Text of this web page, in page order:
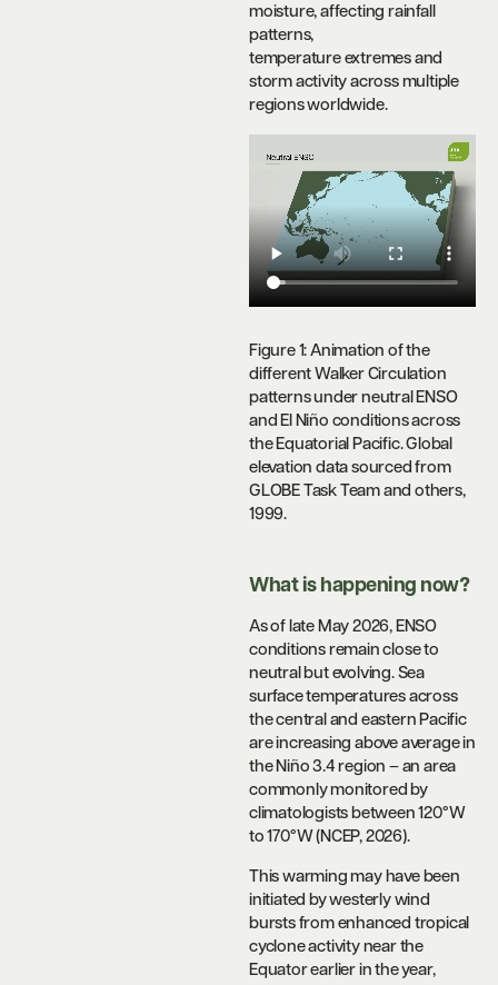
moisture, affecting rainfall
patterns,
temperature extremes and
storm activity across multiple
regions worldwide.
Figure 1: Animation of the
different Walker Circulation
patterns under neutral ENSO
and El Niño conditions across
the Equatorial Pacific.Global
elevation data sourced from
GLOBE Task Team and others,
1999.
What is happening now?
As of late May 2026, ENSO
conditions remain close to
neutral but evolving. Sea
surface temperatures across
the central and eastern Pacific
are increasing above average in
the Niño 3.4 region – an area
commonly monitored by
climatologists between 120°W
to 170°W (NCEP, 2026).
This warming may have been
initiated by westerly wind
bursts from enhanced tropical
cyclone activity near the
Equator earlier in the year,